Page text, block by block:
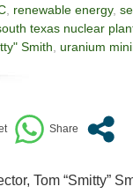
renewable energy,
texas nuclear
Smith
uranium
Tom “Smitty”